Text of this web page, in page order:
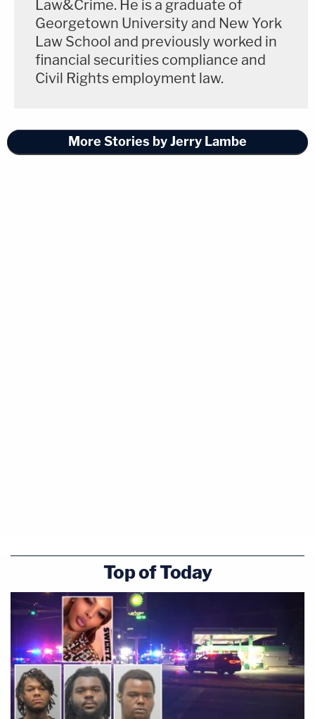
Law&Crime. He is a graduate of
Georgetown University and New York
Law School and previously worked in
financial securities compliance and
Civil Rights employment law.
More Stories by Jerry Lambe
Top of Today